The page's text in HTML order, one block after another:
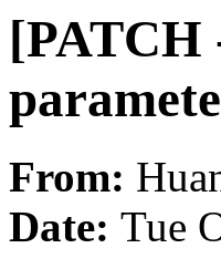
[PATCH
From:
Date: Tue